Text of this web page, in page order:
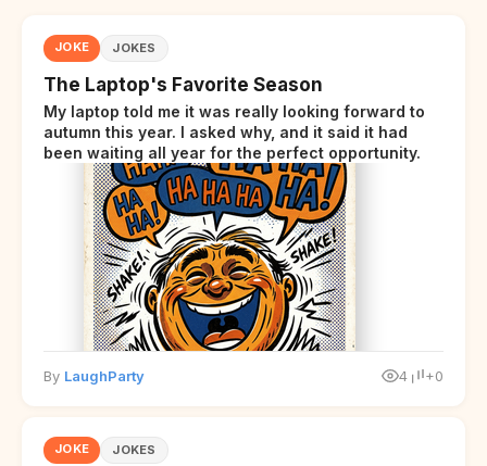
JOKE JOKES
The Laptop's Favorite Season
My laptop told me it was really looking forward to
autumn this year. I asked why, and it said it had
been waiting all year for the perfect opportunity.
By LaughParty 4 +0
JOKE JOKES